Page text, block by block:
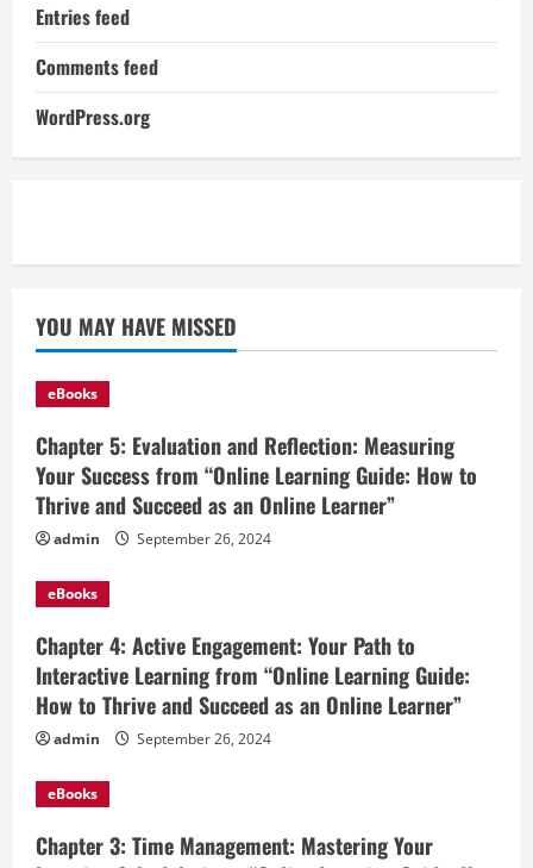
Entries feed
Comments feed
WordPress.org
YOU MAY HAVE MISSED
eBooks
Chapter 5: Evaluation and Reflection: Measuring
Your Success from “Online Learning Guide: How to
Thrive and Succeed as an Online Learner”
admin September 26, 2024
eBooks
Chapter 4: Active Engagement: Your Path to
Interactive Learning from “Online Learning Guide:
How to Thrive and Succeed as an Online Learner”
admin September 26, 2024
eBooks
Chapter 3: Time Management: Mastering Your